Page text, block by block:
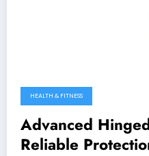
HEALTH & FITNESS
Advanced
Reliable